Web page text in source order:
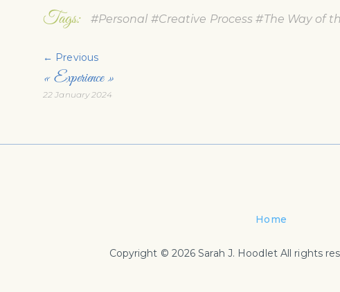
Tags: #Personal #Creative Process #The Way of
← Previous
« Experience »
22 January 2024
Home
Copyright © 2026 Sarah J. Hoodlet All rights